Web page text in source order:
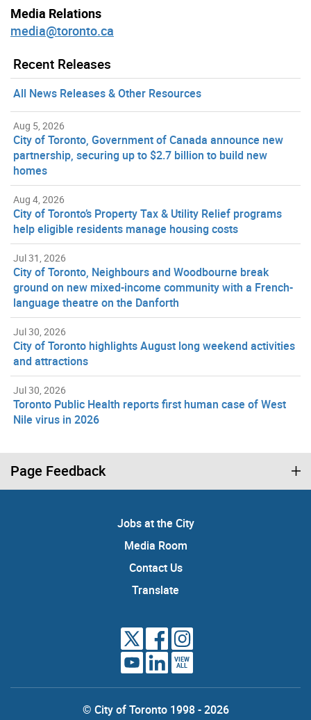
Media Relations
media@toronto.ca
Recent Releases
All News Releases & Other Resources
Aug 5, 2026
City of Toronto, Government of Canada announce new
partnership, securing up to $2.7 billion to build new
homes
Aug 4, 2026
City of Toronto’s Property Tax & Utility Relief programs
help eligible residents manage housing costs
Jul 31, 2026
City of Toronto, Neighbours and Woodbourne break
ground on new mixed-income community with a French-
language theatre on the Danforth
Jul 30, 2026
City of Toronto highlights August long weekend activities
and attractions
Jul 30, 2026
Toronto Public Health reports first human case of West
Nile virus in 2026
Page Feedback
Jobs at the City
Media Room
Contact Us
Translate
VIEW
ALL
© City of Toronto 1998 - 2026